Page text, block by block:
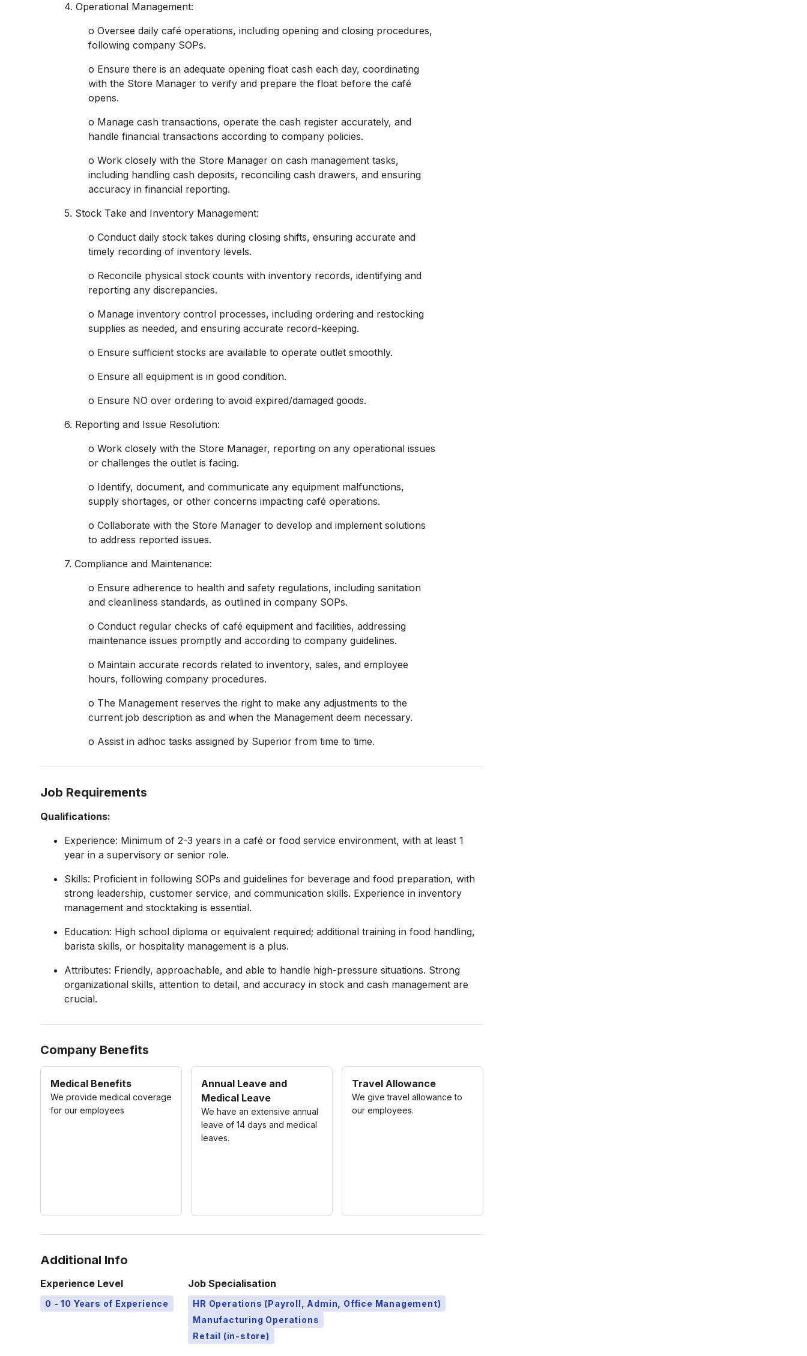
4. Operational Management:
o Oversee daily café operations, including opening and closing procedures,
following company SOPs.
o Ensure there is an adequate opening float cash each day, coordinating
with the Store Manager to verify and prepare the float before the café
opens.
o Manage cash transactions, operate the cash register accurately, and
handle financial transactions according to company policies.
o Work closely with the Store Manager on cash management tasks,
including handling cash deposits, reconciling cash drawers, and ensuring
accuracy in financial reporting.
5. Stock Take and Inventory Management:
o Conduct daily stock takes during closing shifts, ensuring accurate and
timely recording of inventory levels.
o Reconcile physical stock counts with inventory records, identifying and
reporting any discrepancies.
o Manage inventory control processes, including ordering and restocking
supplies as needed, and ensuring accurate record-keeping.
o Ensure sufficient stocks are available to operate outlet smoothly.
o Ensure all equipment is in good condition.
o Ensure NO over ordering to avoid expired/damaged goods.
6. Reporting and Issue Resolution:
o Work closely with the Store Manager, reporting on any operational issues
or challenges the outlet is facing.
o Identify, document, and communicate any equipment malfunctions,
supply shortages, or other concerns impacting café operations.
o Collaborate with the Store Manager to develop and implement solutions
to address reported issues.
7. Compliance and Maintenance:
o Ensure adherence to health and safety regulations, including sanitation
and cleanliness standards, as outlined in company SOPs.
o Conduct regular checks of café equipment and facilities, addressing
maintenance issues promptly and according to company guidelines.
o Maintain accurate records related to inventory, sales, and employee
hours, following company procedures.
o The Management reserves the right to make any adjustments to the
current job description as and when the Management deem necessary.
o Assist in adhoc tasks assigned by Superior from time to time.
Job Requirements
Qualifications:
Experience: Minimum of 2-3 years in a café or food service environment, with at least 1
year in a supervisory or senior role.
Skills: Proficient in following SOPs and guidelines for beverage and food preparation, with
strong leadership, customer service, and communication skills. Experience in inventory
management and stocktaking is essential.
Education: High school diploma or equivalent required; additional training in food handling,
barista skills, or hospitality management is a plus.
Attributes: Friendly, approachable, and able to handle high-pressure situations. Strong
organizational skills, attention to detail, and accuracy in stock and cash management are
crucial.
Company Benefits
Medical Benefits
We provide medical coverage
for our employees
Annual Leave and
Medical Leave
We have an extensive annual
leave of 14 days and medical
leaves.
Travel Allowance
We give travel allowance to
our employees.
Additional Info
Experience Level
0 - 10 Years of Experience
Job Specialisation
HR Operations (Payroll, Admin, Office Management)
Manufacturing Operations
Retail (in-store)